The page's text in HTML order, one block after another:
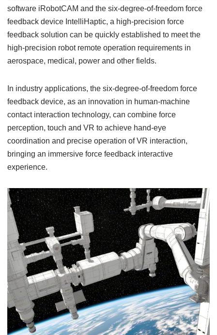
software iRobotCAM and the six-degree-of-freedom force
feedback device IntelliHaptic, a high-precision force
feedback solution can be quickly established to meet the
high-precision robot remote operation requirements in
aerospace, medical, power and other fields.
In industry applications, the six-degree-of-freedom force
feedback device, as an innovation in human-machine
contact interaction technology, can combine force
perception, touch and VR to achieve hand-eye
coordination and precise operation of VR interaction,
bringing an immersive force feedback interactive
experience.